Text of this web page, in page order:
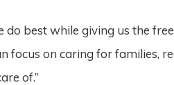
best while giving us the
focus on caring for families,
of.”